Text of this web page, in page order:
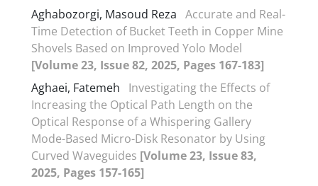
Aghabozorgi, Masoud Reza Accurate and Real-
Time Detection of Bucket Teeth in Copper Mine
Shovels Based on Improved Yolo Model
[Volume 23, Issue 82, 2025, Pages 167-183]
Aghaei, Fatemeh
Investigating the Effects of
Increasing the Optical Path Length on the
Optical Response of a Whispering Gallery
Mode-Based Micro-Disk Resonator by Using
Curved Waveguides [Volume 23, Issue 83,
2025, Pages 157-165]